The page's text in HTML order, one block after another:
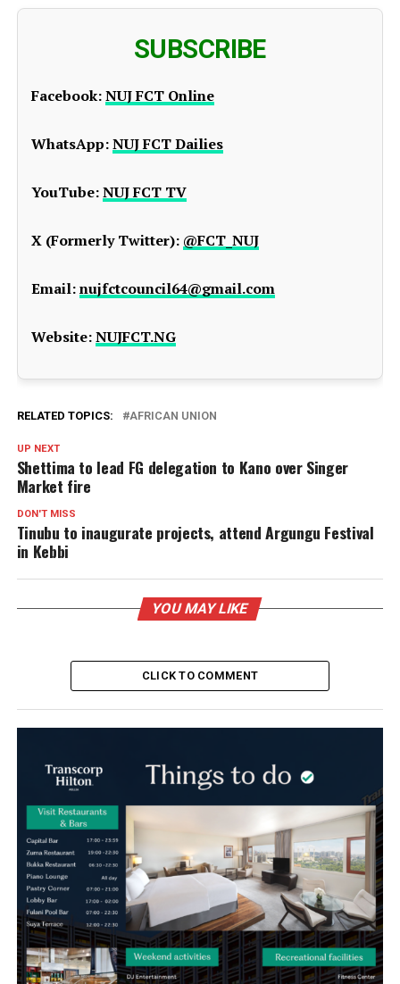
SUBSCRIBE
Facebook:NUJ FCT Online
WhatsApp:NUJ FCT Dailies
YouTube:NUJ FCT TV
X (Formerly Twitter): @FCT_NUJ
Email:nujfctcouncil64@gmail.com
Website:NUJFCT.NG
RELATED TOPICS: AFRICAN UNION
UP NEXT
Shettima to lead FG delegation to Kano over Singer
Market fire
DON'T MISS
Tinubu to inaugurate projects, attend Argungu Festival
in Kebbi
YOU MAY LIKE
CLICK TO COMMENT